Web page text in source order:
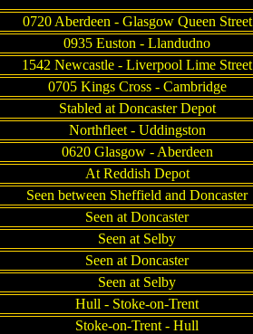
0720 Aberdeen - Glasgow Queen Street
0935 Euston - Llandudno
1542 Newcastle - Liverpool Lime Street
0705 Kings Cross - Cambridge
Stabled at Doncaster Depot
Northfleet - Uddingston
0620 Glasgow - Aberdeen
At Reddish Depot
Seen between Sheffield and Doncaster
Seen at Doncaster
Seen at Selby
Seen at Doncaster
Seen at Selby
Hull - Stoke-on-Trent
Stoke-on-Trent - Hull